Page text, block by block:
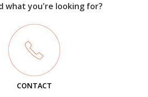
what you're looking for?
CONTACT